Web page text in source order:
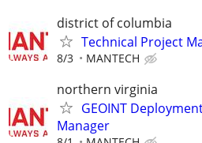
district of columbia
Technical Project
8/3 MANTECH
northern virginia
GEOINT
Manager